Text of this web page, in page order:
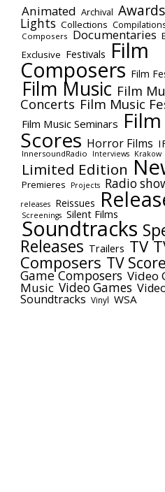
Animated Archival Awards
Lights Collections
Composers Documentaries
Exclusive Festivals Film
Composers Film
Film Music Film
Concerts Film Music
Film Music Seminars Film
Scores Horror Films
InnersoundRadio Interviews Krakow
Limited Edition
Premieres Projects Radio
releases
Reissues
Screenings Silent Films
Soundtracks
Releases Trailers TV
Composers TV
Game Composers Video
Music Video Games
Soundtracks Vinyl WSA